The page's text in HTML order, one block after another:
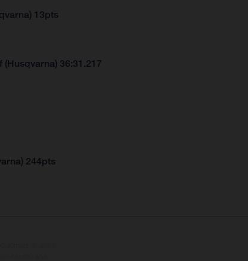
13pts
(Husqvarna) 36:31.217
244pts